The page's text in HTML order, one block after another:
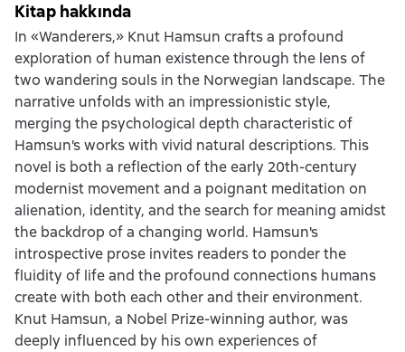
Kitap hakkında
In «Wanderers,» Knut Hamsun crafts a profound
exploration of human existence through the lens of
two wandering souls in the Norwegian landscape. The
narrative unfolds with an impressionistic style,
merging the psychological depth characteristic of
Hamsun's works with vivid natural descriptions. This
novel is both a reflection of the early 20th-century
modernist movement and a poignant meditation on
alienation, identity, and the search for meaning amidst
the backdrop of a changing world. Hamsun's
introspective prose invites readers to ponder the
fluidity of life and the profound connections humans
create with both each other and their environment.
Knut Hamsun, a Nobel Prize-winning author, was
deeply influenced by his own experiences of